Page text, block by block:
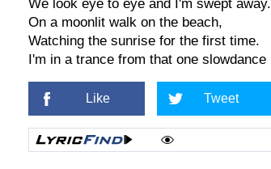
We look eye to eye and I'm swept away.
On a moonlit walk on the beach,
Watching the sunrise for the first time.
I'm in a trance from that one slowdance
Like Tweet